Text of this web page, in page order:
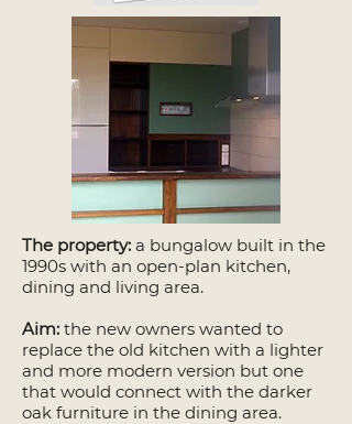
The property: a bungalow built in the
1990s with an open-plan kitchen,
dining and living area.
Aim: the new owners wanted to
replace the old kitchen with a lighter
and more modern version but one
that would connect with the darker
oak furniture in the dining area.